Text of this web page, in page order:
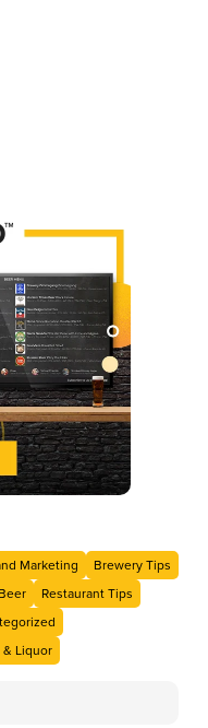
Marketing
Brewery Tips
Restaurant Tips
Liquor